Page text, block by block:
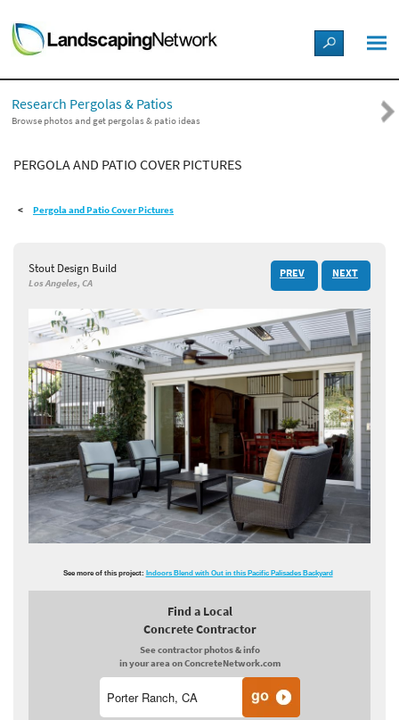
LANDSCAPE DESIGN IDEAS
STYLE GUIDES
PICTURES
SHOP
Research Pergolas & Patios
Browse photos and get pergolas & patio ideas
PERGOLA AND PATIO COVER PICTURES
Pergola and Patio Cover Pictures
Stout Design Build
Los Angeles, CA
PREV NEXT
See more of this project: Indoors Blend with Out in this Pacific Palisades Backyard
Find a Local
Concrete Contractor
See contractor photos & info
in your area on ConcreteNetwork.com